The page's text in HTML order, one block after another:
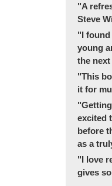
"A
Steve
"I
young
the next
"This
it for
excited
before
as a
"I love
gives